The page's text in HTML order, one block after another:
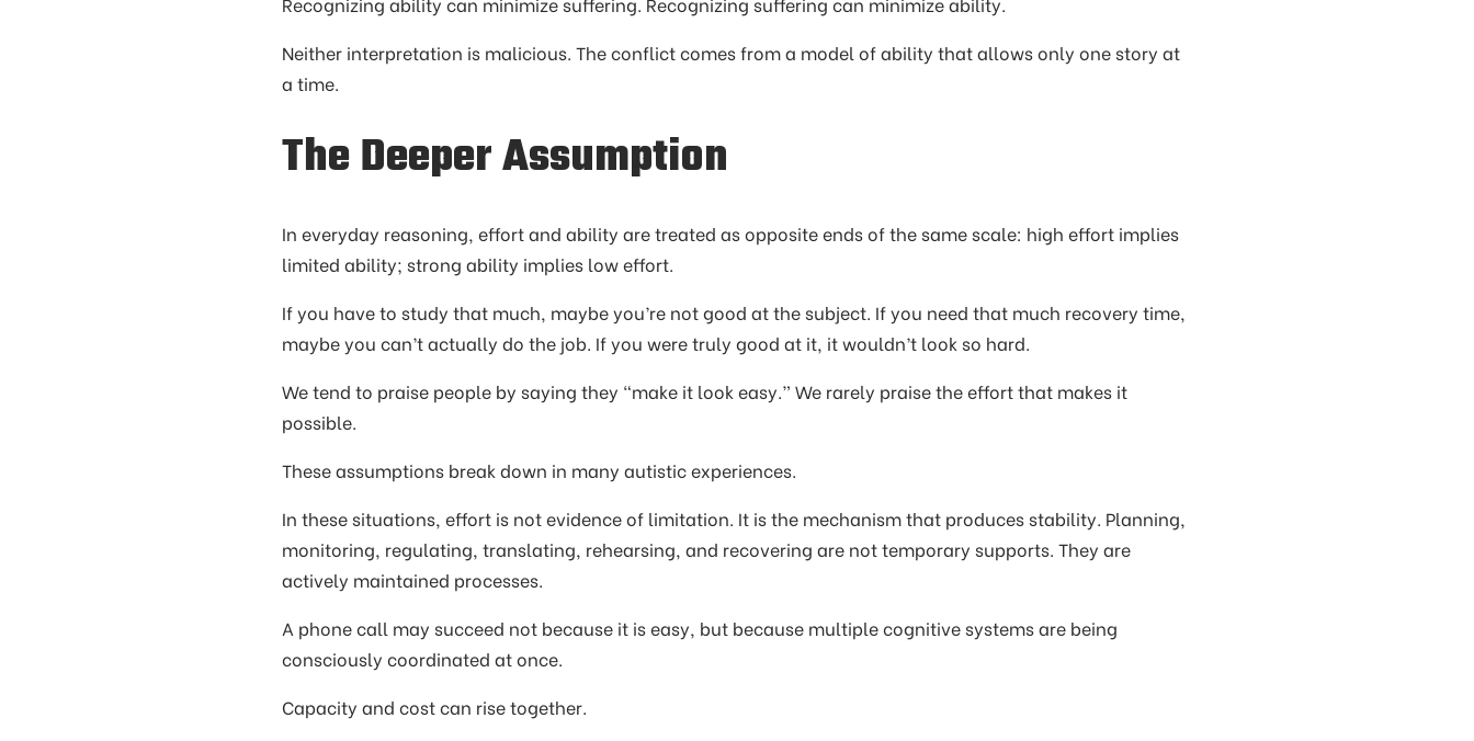
Neither interpretation is malicious. The conflict comes from a model of ability that allows only one story at
a time.
The Deeper Assumption
In everyday reasoning, effort and ability are treated as opposite ends of the same scale: high effort implies
limited ability; strong ability implies low effort.
If you have to study that much, maybe you’re not good at the subject. If you need that much recovery time,
maybe you can’t actually do the job. If you were truly good at it, it wouldn’t look so hard.
We tend to praise people by saying they “make it look easy.” We rarely praise the effort that makes it
possible.
These assumptions break down in many autistic experiences.
In these situations, effort is not evidence of limitation. It is the mechanism that produces stability. Planning,
monitoring, regulating, translating, rehearsing, and recovering are not temporary supports. They are
actively maintained processes.
A phone call may succeed not because it is easy, but because multiple cognitive systems are being
consciously coordinated at once.
Capacity and cost can rise together.